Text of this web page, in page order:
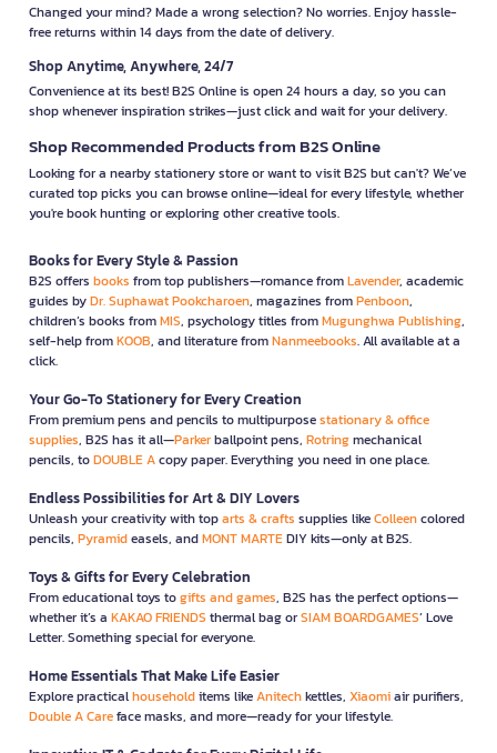
Changed your mind? Made a wrong selection? No worries. Enjoy hassle-
free returns within 14 days from the date of delivery.
Shop Anytime, Anywhere, 24/7
Convenience at its best! B2S Online is open 24 hours a day, so you can
shop whenever inspiration strikes—just click and wait for your delivery.
Shop Recommended Products from B2S Online
Looking for a nearby stationery store or want to visit B2S but can't? We’ve
curated top picks you can browse online—ideal for every lifestyle, whether
you're book hunting or exploring other creative tools.
Books for Every Style & Passion
B2S offers books from top publishers—romance fromLavender, academic
guides byDr. Suphawat Pookcharoen, magazines fromPenboon,
children’s books fromMIS, psychology titles fromMugunghwa Publishing,
self-help fromKOOB, and literature fromNanmeebooks. All available at a
click.
Your Go-To Stationery for Every Creation
From premium pens and pencils to multipurposestationary & office
supplies, B2S has it all—Parkerballpoint pens, Rotringmechanical
pencils, toDOUBLE Acopy paper. Everything you need in one place.
Endless Possibilities for Art & DIY Lovers
Unleash your creativity with toparts & crafts supplies likeColleencolored
pencils, Pyramideasels, andMONT MARTEDIY kits—only at B2S.
Toys & Gifts for Every Celebration
From educational toys togifts and games, B2S has the perfect options—
whether it’s a KAKAO FRIENDS thermal bag orSIAM BOARDGAMES’ Love
Letter. Something special for everyone.
Home Essentials That Make Life Easier
Explore practicalhouseholditems likeAnitechkettles, Xiaomiair purifiers,
Double A Careface masks, and more—ready for your lifestyle.